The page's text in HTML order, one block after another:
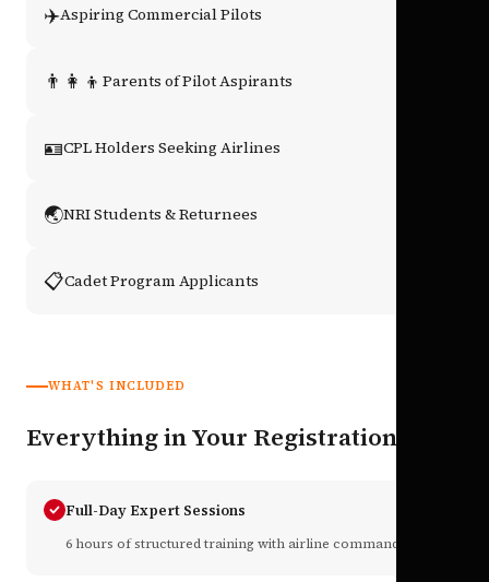
✈️Aspiring Commercial Pilots
👨‍👩‍👦 Parents of Pilot Aspirants
🪪CPL Holders Seeking Airlines
🌏NRI Students & Returnees
📋Cadet Program Applicants
WHAT'S INCLUDED
Everything in Your Registration
Full-Day Expert Sessions
6 hours of structured training with airline commanders